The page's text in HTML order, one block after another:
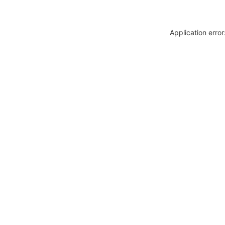
Application